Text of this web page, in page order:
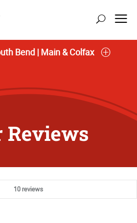
Bend | Main & Colfax
Reviews
10 reviews